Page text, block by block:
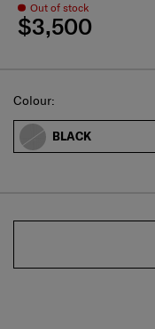
Out of stock
$3,500
Select
Colour:
BLACK